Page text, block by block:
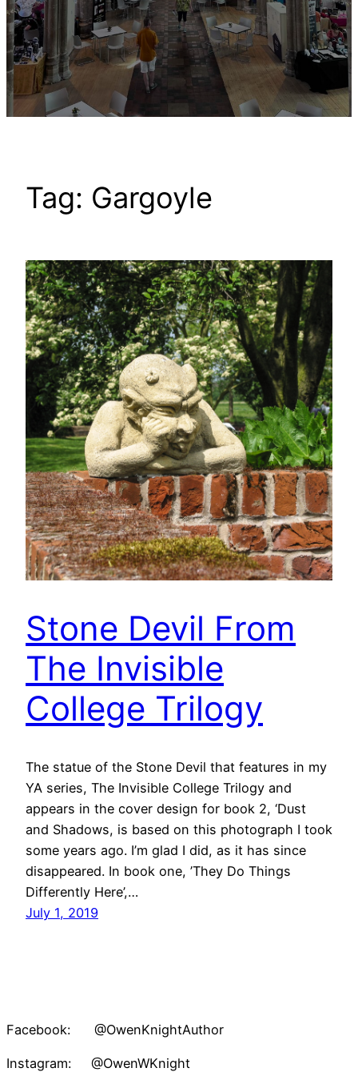
Tag: Gargoyle
Stone Devil From
The Invisible
College Trilogy
The statue of the Stone Devil that features in my
YA series, The Invisible College Trilogy and
appears in the cover design for book 2, ‘Dust
and Shadows, is based on this photograph I took
some years ago. I’m glad I did, as it has since
disappeared. In book one, ’They Do Things
Differently Here’,…
July 1, 2019
Facebook: @OwenKnightAuthor
Instagram: @OwenWKnight